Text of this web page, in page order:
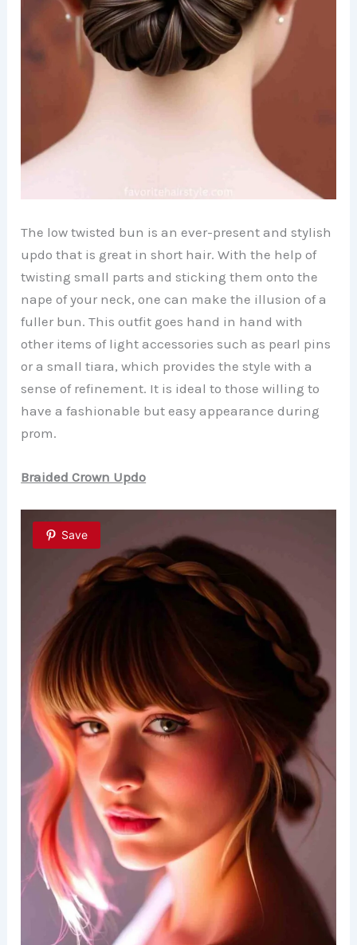
The low twisted bun is an ever-present and stylish
updo that is great in short hair. With the help of
twisting small parts and sticking them onto the
nape of your neck, one can make the illusion of a
fuller bun. This outfit goes hand in hand with
other items of light accessories such as pearl pins
or a small tiara, which provides the style with a
sense of refinement. It is ideal to those willing to
have a fashionable but easy appearance during
prom.
Braided Crown Updo
Save